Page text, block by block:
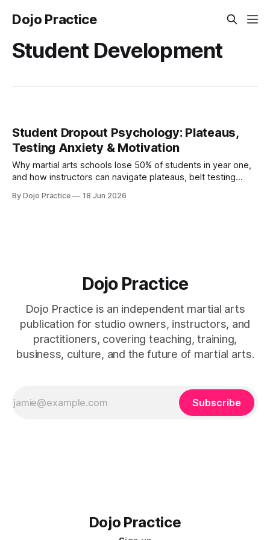
Dojo Practice
Student Development
Student Dropout Psychology: Plateaus,
Testing Anxiety & Motivation
Why martial arts schools lose 50% of students in year one,
and how instructors can navigate plateaus, belt testing
science.
By Dojo Practice 18 Jun 2026
Dojo Practice
Dojo Practice is an independent martial arts
publication for studio owners, instructors, and
practitioners, covering teaching, training,
business, culture, and the future of martial arts.
Subscribe
Dojo Practice